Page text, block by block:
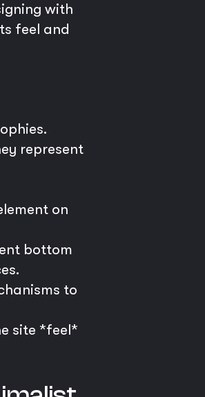
with
feel and
represent
on
bottom
to
site *feel*